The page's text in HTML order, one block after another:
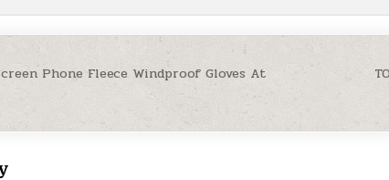
Phone Fleece Windproof Gloves At